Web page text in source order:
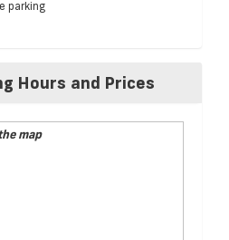
parking
Hours and Prices
map